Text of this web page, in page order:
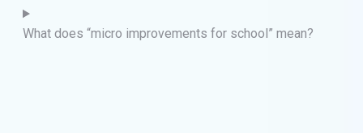
What does “micro improvements for school” mean?